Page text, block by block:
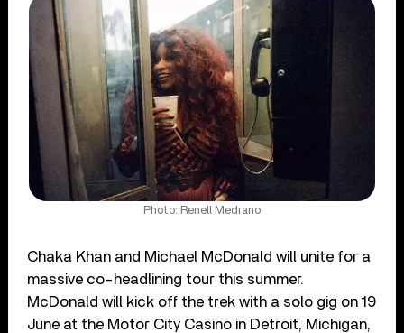
Photo: Renell Medrano
Chaka Khan and Michael McDonald will unite for a
massive co-headlining tour this summer.
McDonald will kick off the trek with a solo gig on 19
June at the Motor City Casino in Detroit, Michigan,